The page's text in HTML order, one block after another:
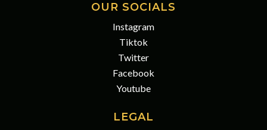
OUR SOCIALS
Instagram
Tiktok
Twitter
Facebook
Youtube
LEGAL